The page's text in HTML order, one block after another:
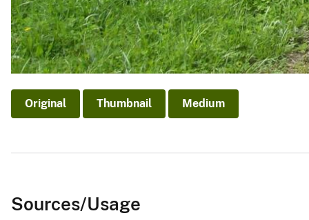
Original Thumbnail Medium
Sources/Usage